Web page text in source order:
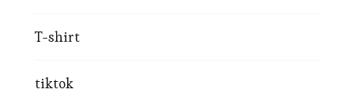
T-shirt
tiktok